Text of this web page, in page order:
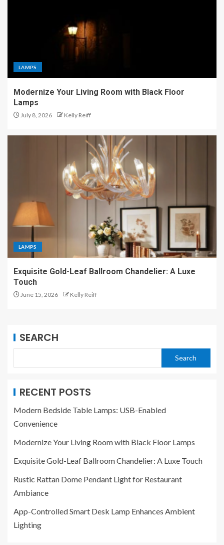
LAMPS
Modernize Your Living Room with Black Floor
Lamps
July 8, 2026 Kelly Reiff
LAMPS
Exquisite Gold-Leaf Ballroom Chandelier: A Luxe
Touch
June 15, 2026 Kelly Reiff
SEARCH
Search
RECENT POSTS
Modern Bedside Table Lamps: USB-Enabled
Convenience
Modernize Your Living Room with Black Floor Lamps
Exquisite Gold-Leaf Ballroom Chandelier: A Luxe Touch
Rustic Rattan Dome Pendant Light for Restaurant
Ambiance
App-Controlled Smart Desk Lamp Enhances Ambient
Lighting